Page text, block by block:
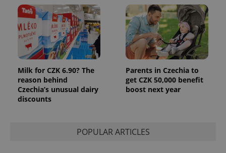
Milk for CZK 6.90? The
reason behind
Czechia’s unusual dairy
discounts
Parents in Czechia to
get CZK 50,000 benefit
boost next year
POPULAR ARTICLES
update to
Google's
more
commonly
used
analytics
service.
This cookie
is used to
distinguish
unique
users by
assigning a
as real time
bidding from
third party
advertisers